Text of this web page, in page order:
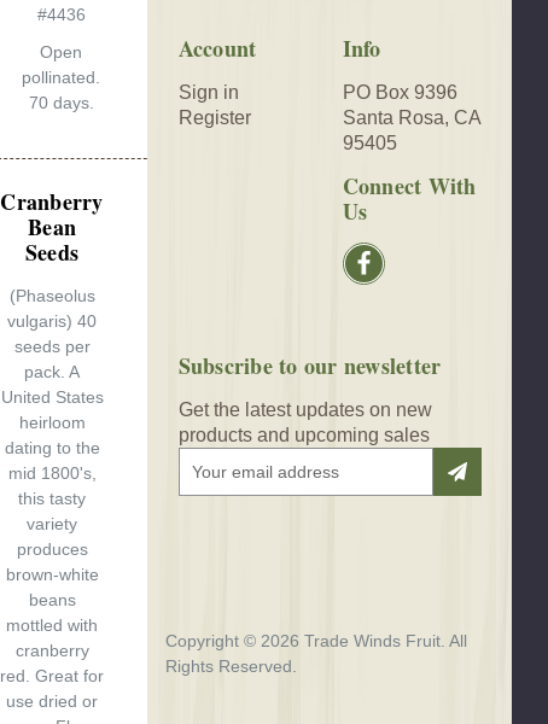
#4436
Open
pollinated.
70 days.
Cranberry
Bean
Seeds
(Phaseolus
vulgaris) 40
seeds per
pack. A
United States
heirloom
dating to the
mid 1800's,
this tasty
variety
produces
brown-white
beans
mottled with
cranberry
red. Great for
use dried or
$3.00
Account
Sign in
Register
Info
PO Box 9396
Santa Rosa, CA
95405
Connect With
Us
Subscribe to our newsletter
Get the latest updates on new
products and upcoming sales
d
r
Copyright © 2026 Trade Winds Fruit. All
Rights Reserved.